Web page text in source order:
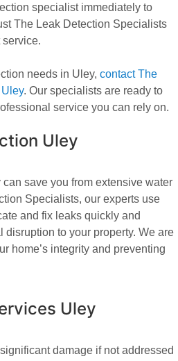
specialist immediately to
The Leak Detection Specialists
needs in Uley, contact The
. Our specialists are ready to
service you can rely on.
Uley
save you from extensive water
Specialists, our experts use
and fix leaks quickly and
disruption to your property. We are
home’s integrity and preventing
Uley
damage if not addressed